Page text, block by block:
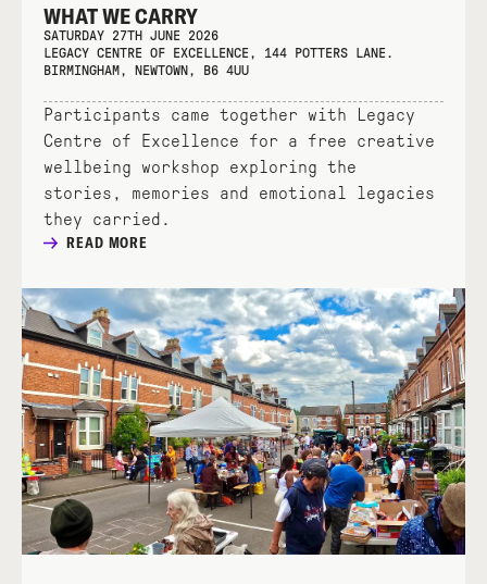
WHAT WE CARRY
SATURDAY 27TH JUNE 2026
LEGACY CENTRE OF EXCELLENCE, 144 POTTERS LANE.
BIRMINGHAM, NEWTOWN, B6 4UU
Participants came together with Legacy
Centre of Excellence for a free creative
wellbeing workshop exploring the
stories, memories and emotional legacies
they carried.
READ MORE